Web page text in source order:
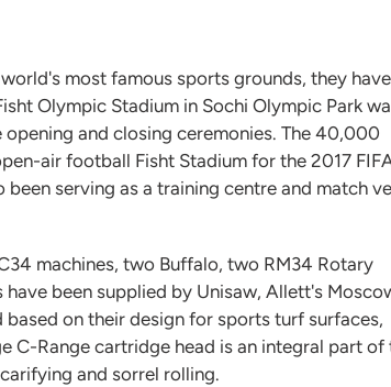
most famous sports grounds, they have
Olympic Stadium in Sochi Olympic Park
and closing ceremonies. The 40,000
air football Fisht Stadium for the 2017
serving as a training centre and match
machines, two Buffalo, two RM34 Rotary
been supplied by Unisaw, Allett's
on their design for sports turf surfaces,
C-Range cartridge head is an integral part of
and sorrel rolling.